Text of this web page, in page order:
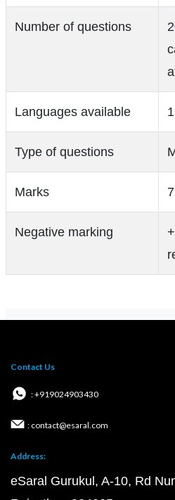
Number of questions
Languages available
Type of questions
Marks
Negative marking
Contact Us
: +919024903430
: contact@esaral.com
Address:
eSaral Gurukul, A-10, Rd